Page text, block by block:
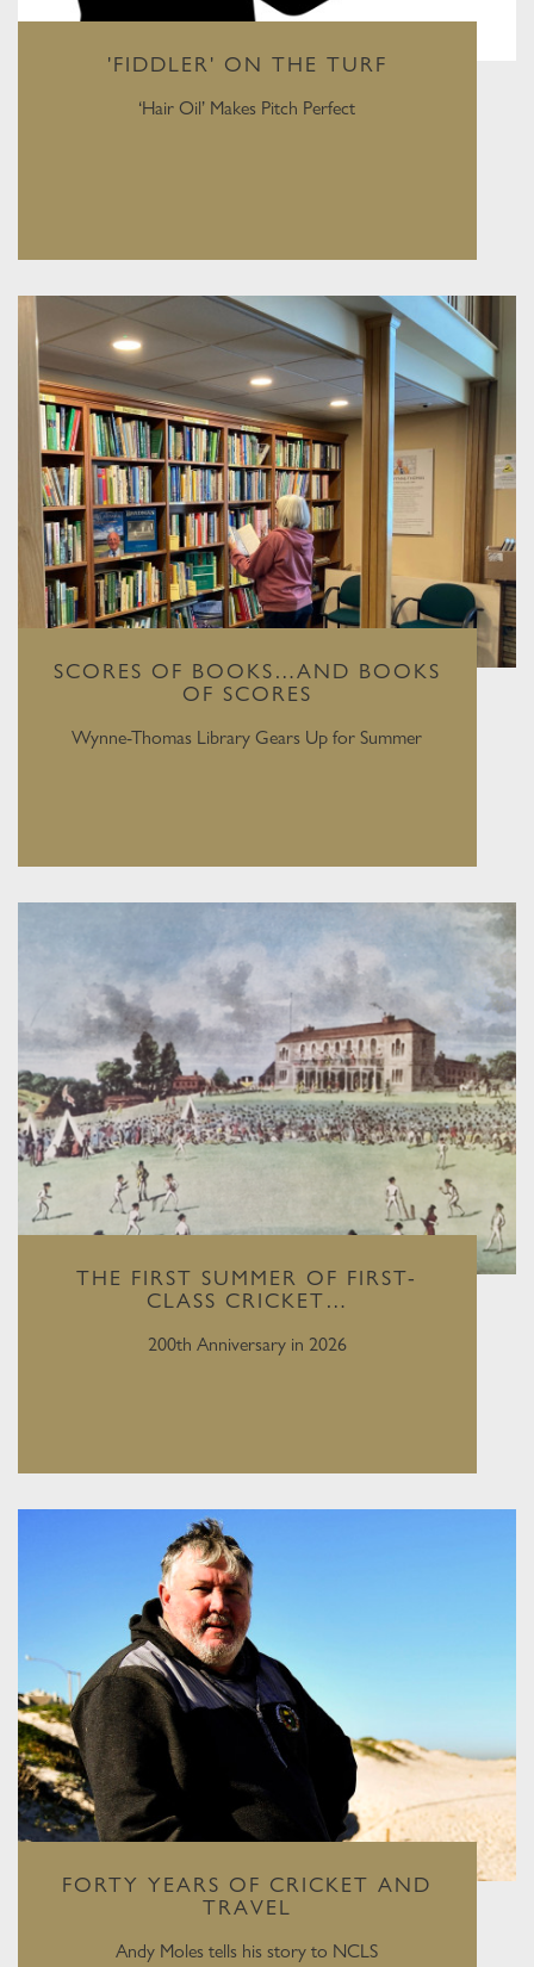
'FIDDLER' ON THE TURF
‘Hair Oil’ Makes Pitch Perfect
SCORES OF BOOKS…AND BOOKS
OF SCORES
Wynne-Thomas Library Gears Up for Summer
THE FIRST SUMMER OF FIRST-
CLASS CRICKET…
200th Anniversary in 2026
FORTY YEARS OF CRICKET AND
TRAVEL
Andy Moles tells his story to NCLS